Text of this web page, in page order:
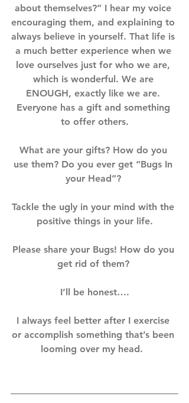
about themselves?” I hear my voice
encouraging them, and explaining to
always believe in yourself. That life is
a much better experience when we
love ourselves just for who we are,
which is wonderful. We are
ENOUGH, exactly like we are.
Everyone has a gift and something
to offer others.⁣⁣⁣
What are your gifts? How do you
use them? Do you ever get “Bugs In
your Head”? ⁣⁣⁣
Tackle the ugly in your mind with the
positive things in your life.⁣⁣⁣
Please share your Bugs! How do you
get rid of them? ⁣⁣⁣
I’ll be honest….⁣⁣⁣
I always feel better after I exercise
or accomplish something that’s been
looming over my head.⁣